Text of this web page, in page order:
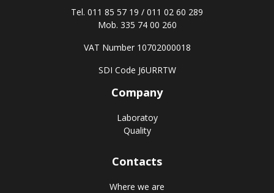
Tel. 011 85 57 19 / 011 02 60 289
Mob. 335 74 00 260
VAT Number 10702000018
SDI Code J6URRTW
Company
Laboratoy
Quality
Contacts
Where we are